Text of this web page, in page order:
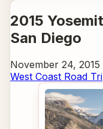
2015
San Diego
November 24,
West Coast Road